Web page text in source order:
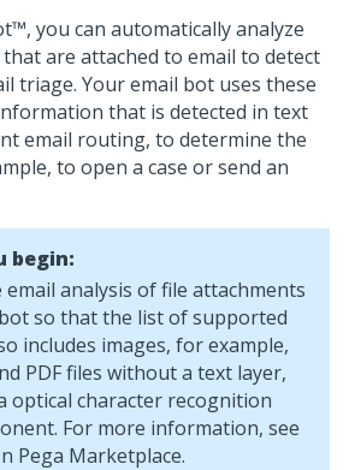
, you can automatically analyze
are attached to email to detect
triage. Your email bot uses these
that is detected in text
email routing, to determine the
to open a case or send an
begin:
email analysis of file attachments
so that the list of supported
includes images, for example,
PDF files without a text layer,
optical character recognition
For more information, see
Pega Marketplace.